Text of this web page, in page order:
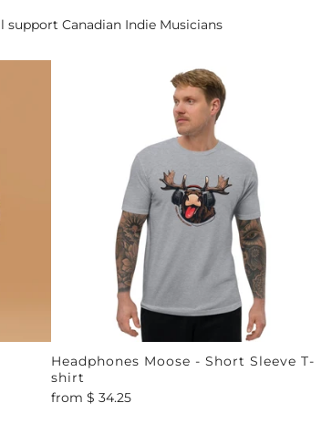
support Canadian Indie Musicians
Headphones Moose - Short Sleeve T-
shirt
from $ 34.25